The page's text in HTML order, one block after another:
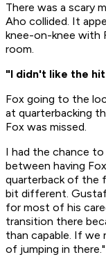
There was a scary
Aho collided. It
knee-on-knee with
room.
"I didn't like the
Fox going to the
at quarterbacking
Fox was missed.
I had the chance
between having
quarterback of the
bit different.
for most of his
transition there
than capable. If we
of jumping in there."